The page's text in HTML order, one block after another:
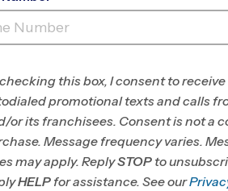
INFO
Program Director League
Office 505-312-
this box, I consent to
promotional texts and calls
or its franchisees. Consent is not a
Message frequency varies.
may apply. ReplySTOP to
HELP for assistance. See our